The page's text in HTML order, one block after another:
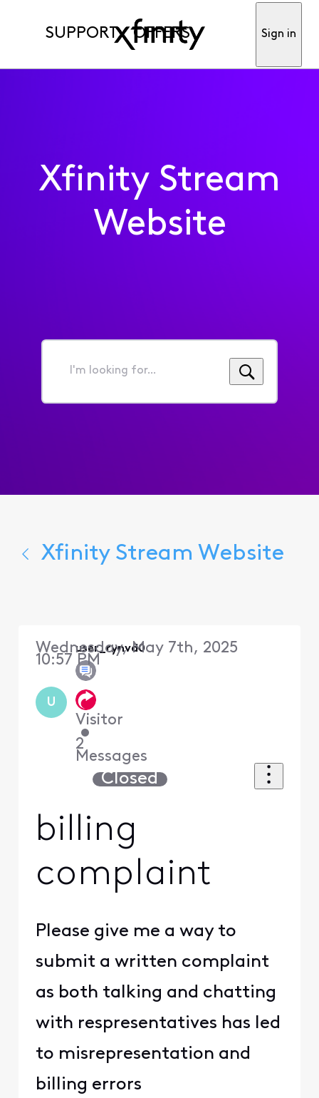
SUPPORT OFFERS Sign in
Xfinity Stream
Website
I'm
for...
Xfinity Stream Website
U
user_rynvd0
Visitor
•
2
Messages
Wednesday, May 7th, 2025
10:57 PM
Closed
billing
complaint
Please give me a way to
submit a written complaint
as both talking and chatting
with respresentatives has led
to misrepresentation and
billing errors